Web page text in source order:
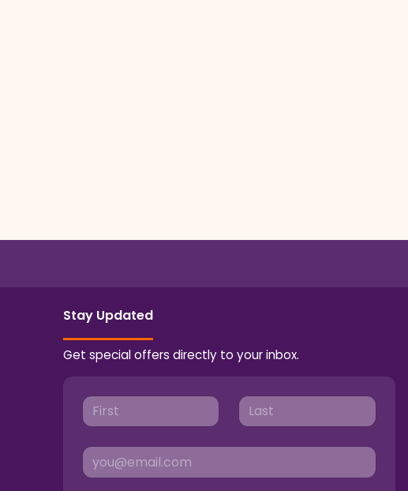
Stay Updated
Get special offers directly to your inbox.